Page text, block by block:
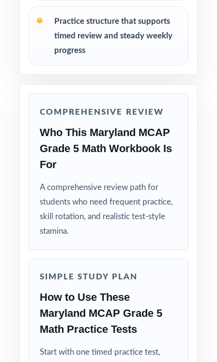
Pace Tests 2 through 8 across the heart of
your MCAP prep window for steady weekly
reteaching.
walk through the reasoning together as a
class.
check the week before the MCAP window
opens.
Why Choose This Resource?
covering every standard the MCAP can assess
Standard-by-Standard Visibility: every single
question carries its own Maryland standard
Authentic MCAP Match: question style, rigor,
Practice structure that supports
timed review and steady weekly
progress
COMPREHENSIVE REVIEW
Who This Maryland MCAP
Grade 5 Math Workbook Is
For
A comprehensive review path for
students who need frequent practice,
skill rotation, and realistic test-style
stamina.
SIMPLE STUDY PLAN
How to Use These
Maryland MCAP Grade 5
Math Practice Tests
Start with one timed practice test,